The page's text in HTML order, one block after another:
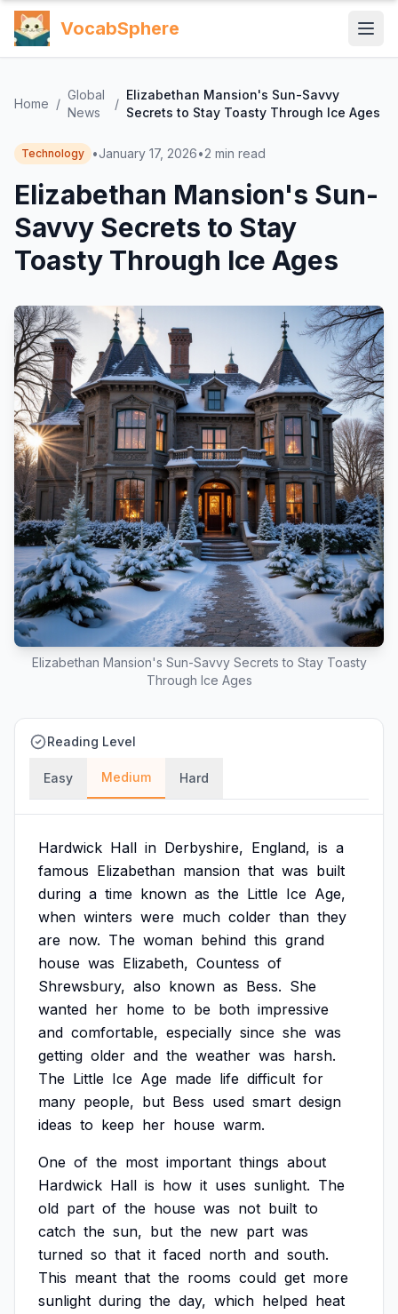
VocabSphere
Home /
Global
News
/
Elizabethan Mansion's Sun-Savvy
Secrets to Stay Toasty Through Ice Ages
Technology •January 17, 2026•2 min read
Elizabethan Mansion's Sun-
Savvy Secrets to Stay
Toasty Through Ice Ages
Elizabethan Mansion's Sun-Savvy Secrets to Stay Toasty
Through Ice Ages
Reading Level
Easy Medium Hard
Hardwick Hall in Derbyshire, England, is a
famous Elizabethan mansion that was built
during a time known as the Little Ice Age,
when winters were much colder than they
are now. The woman behind this grand
house was Elizabeth, Countess of
Shrewsbury, also known as Bess. She
wanted her home to be both impressive
and comfortable, especially since she was
getting older and the weather was harsh.
The Little Ice Age made life difficult for
many people, but Bess used smart design
ideas to keep her house warm.
One of the most important things about
Hardwick Hall is how it uses sunlight. The
old part of the house was not built to
catch the sun, but the new part was
turned so that it faced north and south.
This meant that the rooms could get more
sunlight during the day, which helped heat